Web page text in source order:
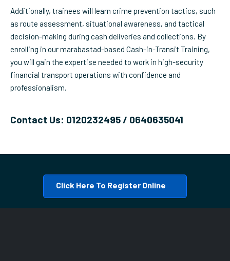
Additionally, trainees will learn crime prevention tactics, such
as route assessment, situational awareness, and tactical
decision-making during cash deliveries and collections. By
enrolling in our marabastad-based Cash-in-Transit Training,
you will gain the expertise needed to work in high-security
financial transport operations with confidence and
professionalism.
Contact Us: 0120232495 / 0640635041
Click Here To Register Online